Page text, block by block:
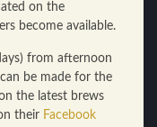
on the
become available.
from afternoon
be made for the
the latest brews
their Facebook